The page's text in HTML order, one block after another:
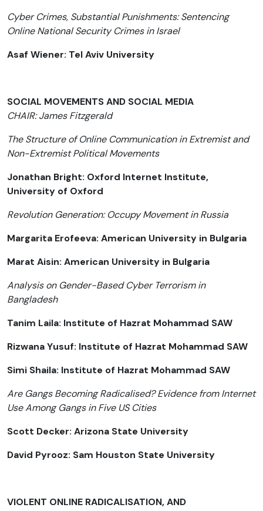
Cyber Crimes, Substantial Punishments: Sentencing
Online National Security Crimes in Israel
Asaf Wiener: Tel Aviv University
SOCIAL MOVEMENTS AND SOCIAL MEDIA
CHAIR: James Fitzgerald
The Structure of Online Communication in Extremist and
Non-Extremist Political Movements
Jonathan Bright: Oxford Internet Institute,
University of Oxford
Revolution Generation: Occupy Movement in Russia
Margarita Erofeeva: American University in Bulgaria
Marat Aisin: American University in Bulgaria
Analysis on Gender-Based Cyber Terrorism in
Bangladesh
Tanim Laila: Institute of Hazrat Mohammad SAW
Rizwana Yusuf: Institute of Hazrat Mohammad SAW
Simi Shaila: Institute of Hazrat Mohammad SAW
Are Gangs Becoming Radicalised? Evidence from Internet
Use Among Gangs in Five US Cities
Scott Decker: Arizona State University
David Pyrooz: Sam Houston State University
VIOLENT ONLINE RADICALISATION, AND